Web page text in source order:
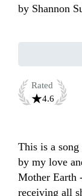
by Shannon
Rated
4.6
This is a
by my love
Mother Earth
receiving all